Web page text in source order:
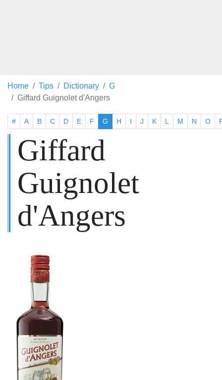
Home Tips Dictionary
G
Giffard Guignolet d'Angers
# A B C D E F G H I J K L M N O
Giffard
Guignolet
d'Angers